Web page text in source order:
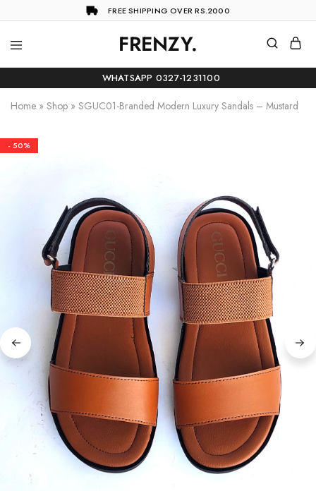
FREE SHIPPING OVER RS.2000
FRENZY.
Frenzy
The
ultimate
online
for
WHATSAPP 0327-1231100
Home » Shop » SGUC01-Branded Modern Luxury Sandals – Mustard
- 50%